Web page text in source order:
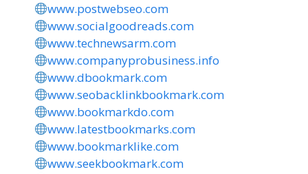
www.postwebseo.com
www.socialgoodreads.com
www.technewsarm.com
www.companyprobusiness.info
www.dbookmark.com
www.seobacklinkbookmark.com
www.bookmarkdo.com
www.latestbookmarks.com
www.bookmarklike.com
www.seekbookmark.com